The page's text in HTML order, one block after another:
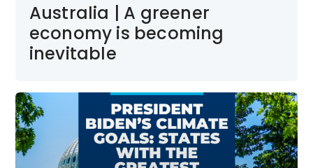
Australia | A greener
economy is becoming
inevitable